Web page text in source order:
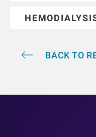
BACK TO